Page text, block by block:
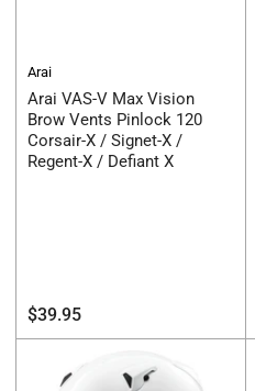
Arai
Arai VAS-V Max Vision
Brow Vents Pinlock 120
Corsair-X / Signet-X /
Regent-X / Defiant X
Regular
price
$39.95